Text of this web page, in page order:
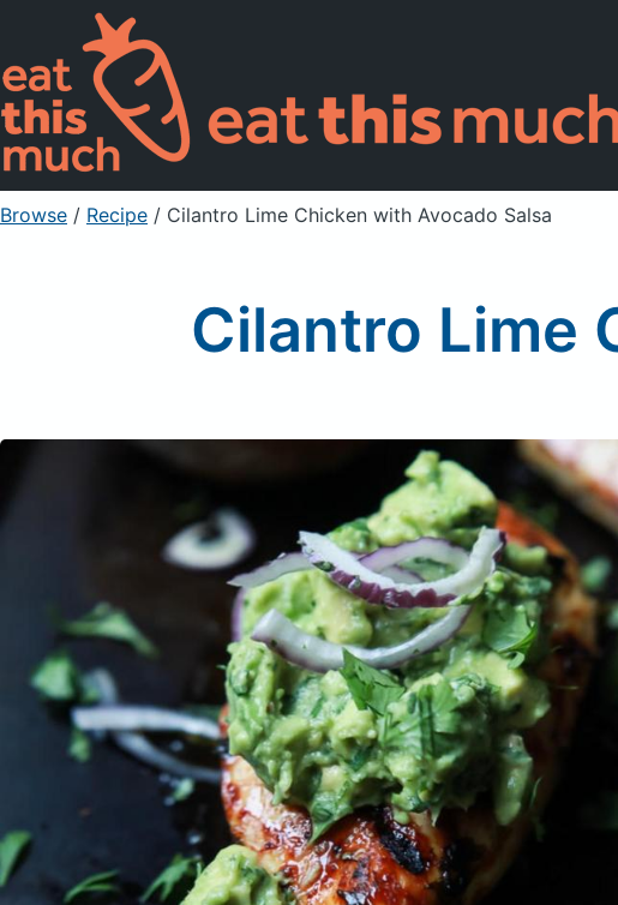
Browse / Recipe / Cilantro Lime Chicken with Avocado Salsa
Cilantro Lime